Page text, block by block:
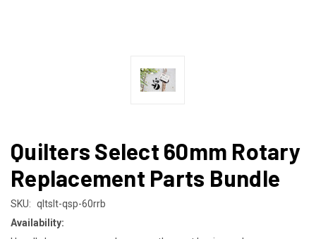
Quilters Select 60mm Rotary
Replacement Parts Bundle
SKU: qltslt-qsp-60rrb
Availability: